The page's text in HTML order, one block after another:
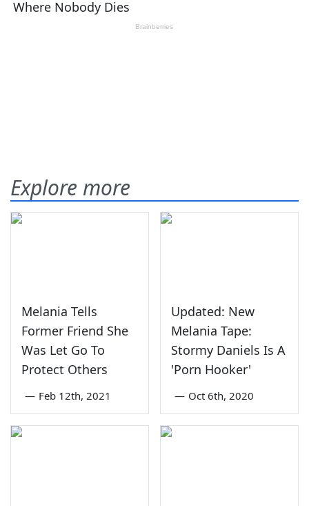
Explore more
Melania Tells
Former Friend She
Was Let Go To
Protect Others
— Feb 12th, 2021
Updated: New
Melania Tape:
Stormy Daniels Is A
'Porn Hooker'
— Oct 6th, 2020